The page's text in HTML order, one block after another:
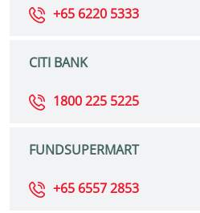
+65 6220 5333
CITI BANK
1800 225 5225
FUNDSUPERMART
+65 6557 2853